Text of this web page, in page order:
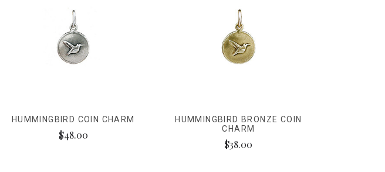
HUMMINGBIRD COIN CHARM
$48.00
HUMMINGBIRD BRONZE COIN
CHARM
$38.00